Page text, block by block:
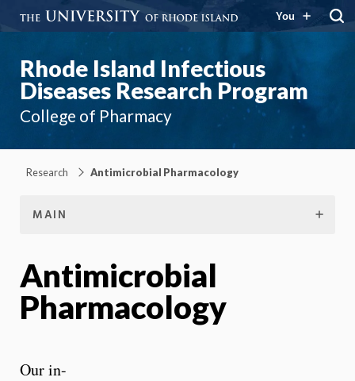
You
Rhode Island Infectious
Diseases Research Program
College of Pharmacy
Research Antimicrobial Pharmacology
MAIN
Antimicrobial
Pharmacology
Our in-